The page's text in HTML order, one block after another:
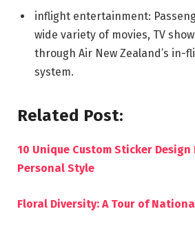
inflight entertainment:
wide variety of movies, TV
through Air New Zealand’s
system.
Related Post:
10 Unique Custom Sticker
Personal Style
Floral Diversity: A Tour of